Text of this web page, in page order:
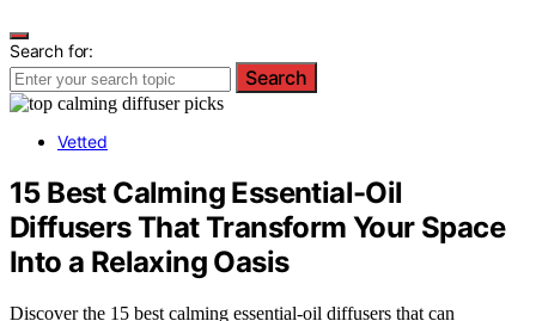
Search for:
Search
Vetted
15 Best Calming Essential-Oil
Diffusers That Transform Your Space
Into a Relaxing Oasis
Discover the 15 best calming essential-oil diffusers that can